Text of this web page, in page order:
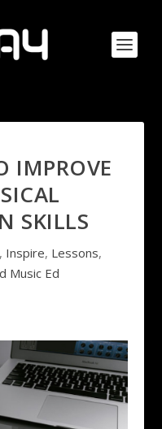
IMPROVE
SKILLS
, Inspire, Lessons,
Music Ed